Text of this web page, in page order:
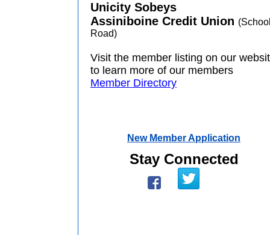
Unicity Sobeys
Assiniboine Credit Union
Road)
Visit the member listing on our
to learn more of our members
Member Directory
New Member Application
Stay Connected